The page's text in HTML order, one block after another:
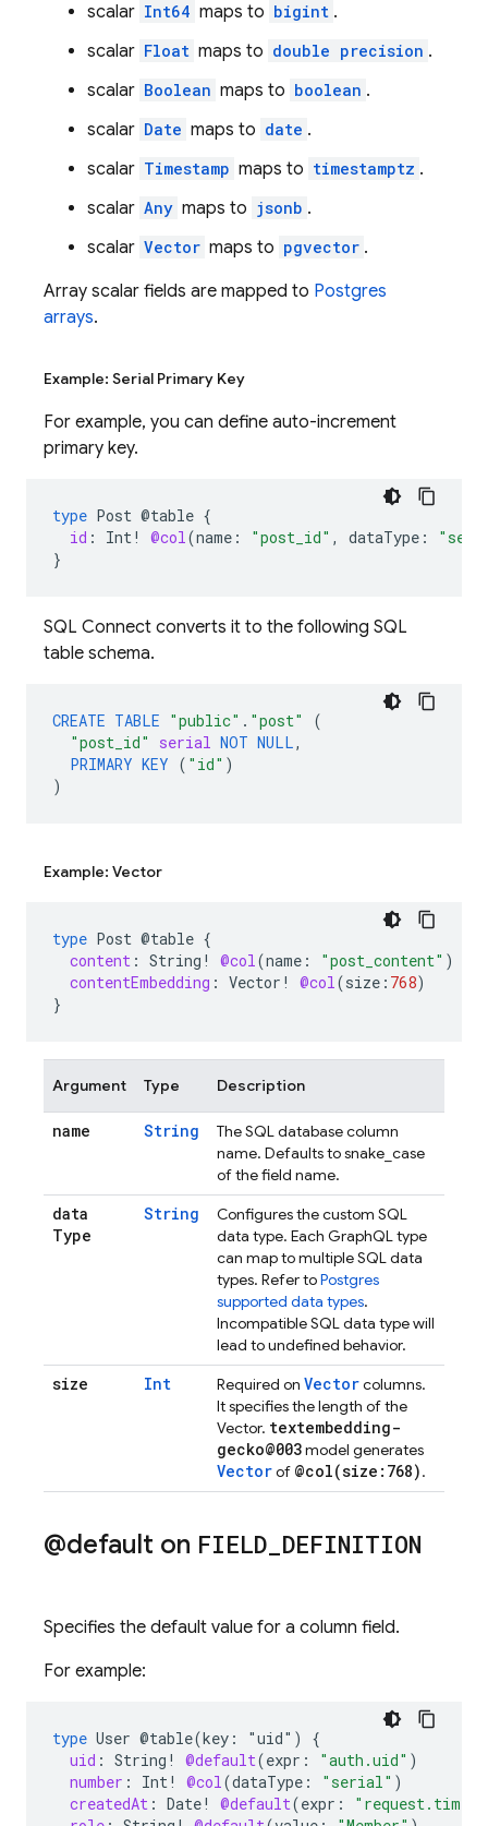
scalar Int64 maps to bigint .
scalar Float maps to double precision .
scalar Boolean maps to boolean .
scalar Date maps to date .
scalar Timestamp maps to timestamptz .
scalar Any maps to jsonb .
scalar Vector maps to pgvector .
Array scalar fields are mapped to Postgres
arrays.
Example: Serial Primary Key
For example, you can define auto-increment
primary key.
type Post @table {
id : Int! @col(name : "post_id" , dataType :
}
SQL Connect converts it to the following SQL
table schema.
CREATE TABLE "public" . "post"
(
"post_id"
serial NOT NULL,
PRIMARY KEY ( "id" )
)
Example: Vector
type Post @table {
content : String ! @col(name : "post_content" )
contentEmbedding : Vector ! @col(size : 768)
}
Argument Type Description
name String
The SQL database column
name. Defaults to snake_case
of the field name.
data
Type
String
Configures the custom SQL
data type. Each GraphQL type
can map to multiple SQL data
types. Refer toPostgres
supported data types.
Incompatible SQL data type will
lead to undefined behavior.
size Int Required on Vectorcolumns.
It specifies the length of the
Vector. textembedding-
gecko@003model generates
Vectorof @col(size:768).
@default on FIELD DEFINITION
Specifies the default value for a column field.
For example:
type User @table(key: "uid")
{
uid : String ! @default(expr : "auth.uid" )
number : Int! @col(dataType : "serial" )
createdAt : Date! @default(expr : "request.time"